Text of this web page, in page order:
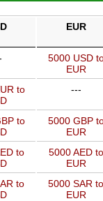
EUR
5000 USD
EUR
to
---
to
5000 GBP
EUR
to
5000 AED to
EUR
to
5000 SAR to
EUR